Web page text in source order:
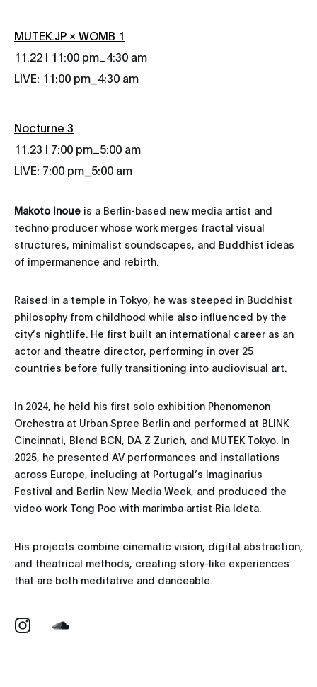
MUTEK.JP × WOMB 1
11.22 | 11:00 pm 4:30 am
LIVE: 11:00 pm_4:30 am
Nocturne 3
11.23 | 7:00 pm 5:00 am
LIVE: 7:00 pm_5:00 am
Makoto Inoue is a Berlin-based new media artist and
techno producer whose work merges fractal visual
structures, minimalist soundscapes, and Buddhist ideas
of impermanence and rebirth.
Raised in a temple in Tokyo, he was steeped in Buddhist
philosophy from childhood while also influenced by the
city’s nightlife. He first built an international career as an
actor and theatre director, performing in over 25
countries before fully transitioning into audiovisual art.
In 2024, he held his first solo exhibition Phenomenon
Orchestra at Urban Spree Berlin and performed at BLINK
Cincinnati, Blend BCN, DA Z Zurich, and MUTEK Tokyo. In
2025, he presented AV performances and installations
across Europe, including at Portugal’s Imaginarius
Festival and Berlin New Media Week, and produced the
video work Tong Poo with marimba artist Ria Ideta.
His projects combine cinematic vision, digital abstraction,
and theatrical methods, creating story-like experiences
that are both meditative and danceable.